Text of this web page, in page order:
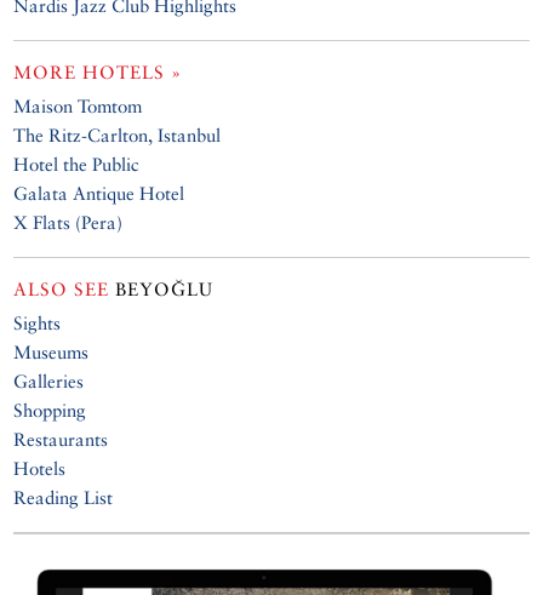
Nardis Jazz Club Highlights
MORE HOTELS »
Maison Tomtom
The Ritz-Carlton, Istanbul
Hotel the Public
Galata Antique Hotel
X Flats (Pera)
ALSO SEE BEYOĞLU
Sights
Museums
Galleries
Shopping
Restaurants
Hotels
Reading List